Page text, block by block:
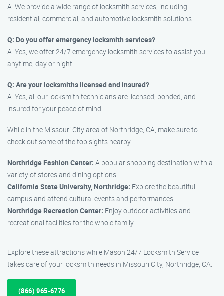
A: We provide a wide range of locksmith services, including
residential, commercial, and automotive locksmith solutions.
Q: Do you offer emergency locksmith services?
A: Yes, we offer 24/7 emergency locksmith services to assist you
anytime, day or night.
Q: Are your locksmiths licensed and insured?
A: Yes, all our locksmith technicians are licensed, bonded, and
insured for your peace of mind.
While in the Missouri City area of Northridge, CA, make sure to
check out some of the top sights nearby:
Northridge Fashion Center: A popular shopping destination with a
variety of stores and dining options.
California State University, Northridge: Explore the beautiful
campus and attend cultural events and performances.
Northridge Recreation Center: Enjoy outdoor activities and
recreational facilities for the whole family.
Explore these attractions while Mason 24/7 Locksmith Service
takes care of your locksmith needs in Missouri City, Northridge, CA.
(866) 965-6776